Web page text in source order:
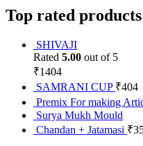
Top rated products
SHIVAJI
Rated 5.00 out of 5
₹1404
SAMRANI CUP ₹404
Premix For making
Surya Mukh Mould
Chandan + Jatamasi ₹